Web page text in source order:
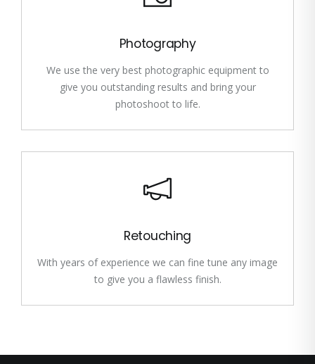
Photography
We use the very best photographic equipment to
give you outstanding results and bring your
photoshoot to life.
Retouching
With years of experience we can fine tune any image
to give you a flawless finish.